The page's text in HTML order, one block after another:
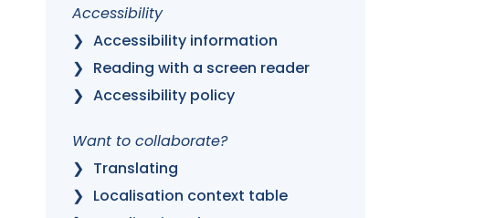
Accessibility
Accessibility information
Reading with a screen reader
Accessibility policy
Want to collaborate?
Translating
Localisation context table